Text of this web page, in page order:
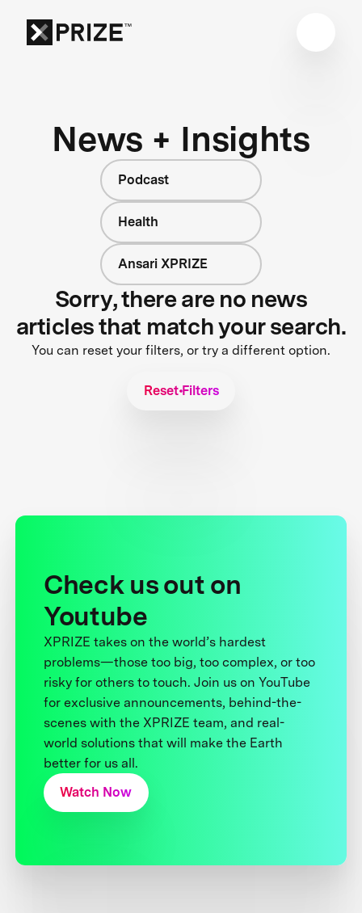
News + Insights
Podcast
Health
Ansari XPRIZE
Sorry, there are no news
articles that match your search.
You can reset your filters, or try a different option.
Reset Filters
Check us out on
Youtube
XPRIZE takes on the world’s hardest
problems—those too big, too complex, or too
risky for others to touch. Join us on YouTube
for exclusive announcements, behind-the-
scenes with the XPRIZE team, and real-
world solutions that will make the Earth
better for us all.
Watch Now